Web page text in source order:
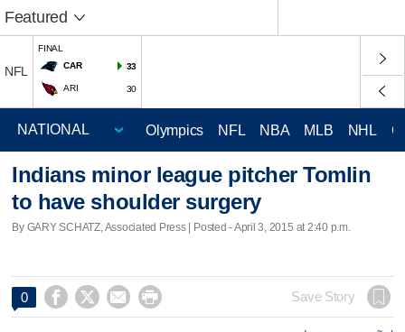
Featured
NFL
FINAL
CAR
33
ARI 30
Olympics NFL NBA MLB NHL
Indians minor league pitcher Tomlin
to have shoulder surgery
By GARY SCHATZ, Associated Press | Posted - April 3, 2015 at 2:40 p.m.
0     Save Story